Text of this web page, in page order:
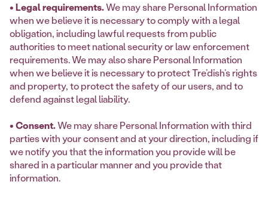
• Legal requirements.We may share Personal Information
when we believe it is necessary to comply with a legal
obligation, including lawful requests from public
authorities to meet national security or law enforcement
requirements. We may also share Personal Information
when we believe it is necessary to protect Tre’dish’s rights
and property, to protect the safety of our users, and to
defend against legal liability.
• Consent.We may share Personal Information with third
parties with your consent and at your direction, including if
we notify you that the information you provide will be
shared in a particular manner and you provide that
information.